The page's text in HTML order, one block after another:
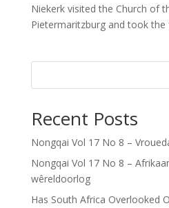
Niekerk visited the Church of
Pietermaritzburg and took the
Recent Posts
Nongqai Vol 17 No 8 –
Nongqai Vol 17 No 8 –
wêreldoorlog
Has South Africa Overlooked